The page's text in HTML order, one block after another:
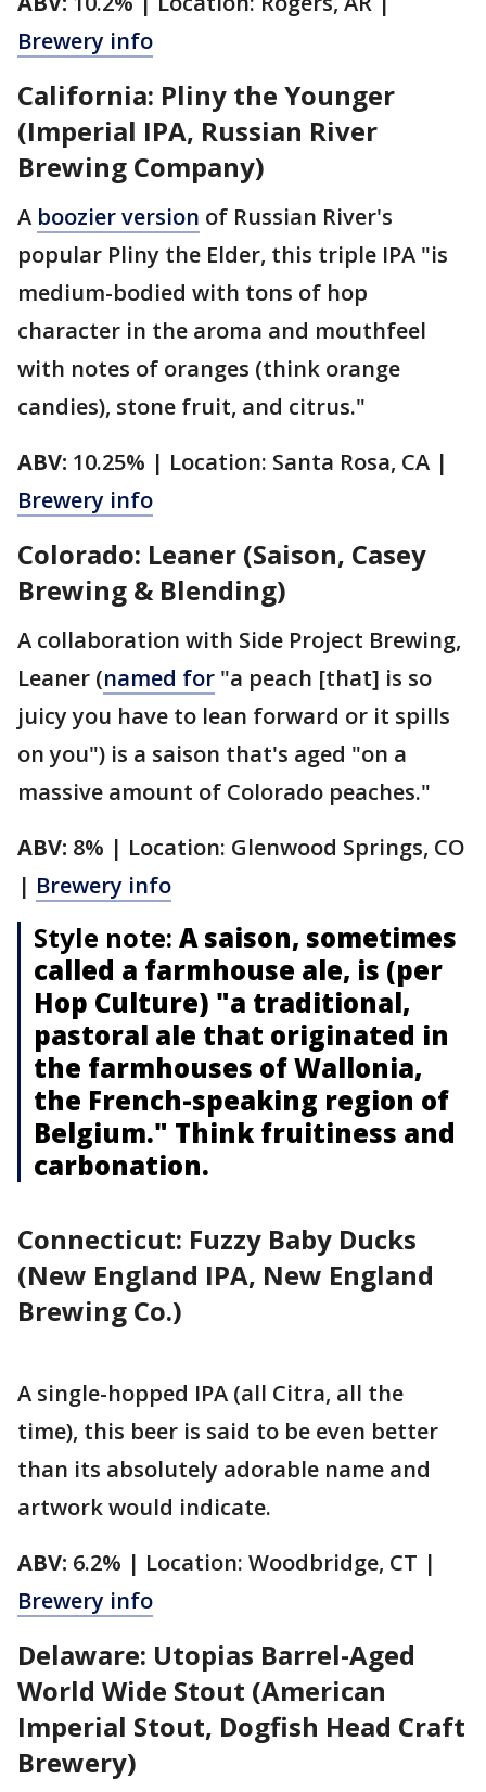
Brewery info
California: Pliny the Younger
(Imperial IPA, Russian River
Brewing Company)
A boozier version of Russian River's
popular Pliny the Elder, this triple IPA "is
medium-bodied with tons of hop
character in the aroma and mouthfeel
with notes of oranges (think orange
candies), stone fruit, and citrus."
ABV: 10.25% | Location: Santa Rosa, CA |
Brewery info
Colorado: Leaner (Saison, Casey
Brewing & Blending)
A collaboration with Side Project Brewing,
Leaner (named for "a peach [that] is so
juicy you have to lean forward or it spills
on you") is a saison that's aged "on a
massive amount of Colorado peaches."
ABV: 8% | Location: Glenwood Springs, CO
| Brewery info
Style note: A saison, sometimes
called a farmhouse ale, is (per
Hop Culture) "a traditional,
pastoral ale that originated in
the farmhouses of Wallonia,
the French-speaking region of
Belgium." Think fruitiness and
carbonation.
Connecticut: Fuzzy Baby Ducks
(New England IPA, New England
Brewing Co.)
A single-hopped IPA (all Citra, all the
time), this beer is said to be even better
than its absolutely adorable name and
artwork would indicate.
ABV: 6.2% | Location: Woodbridge, CT |
Brewery info
Delaware: Utopias Barrel-Aged
World Wide Stout (American
Imperial Stout, Dogfish Head Craft
Brewery)